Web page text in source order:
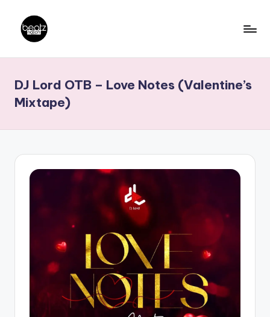
content
a
t
z
N
Producers,
DJs,
DJ Lord OTB – Love Notes (Valentine’s
Mixtape)